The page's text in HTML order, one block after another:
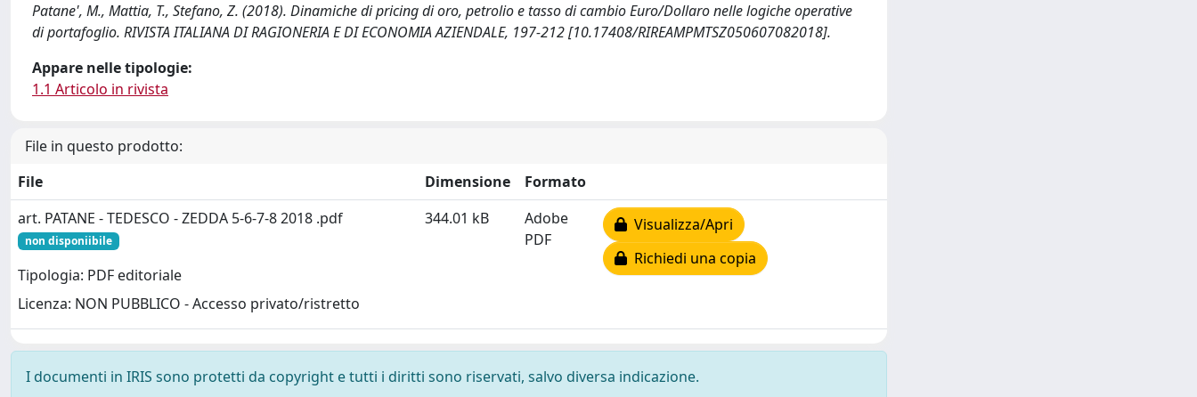
Patane', M., Mattia, T., Stefano, Z. (2018). Dinamiche di pricing di oro, petrolio e tasso di cambio Euro/Dollaro nelle logiche operative
di portafoglio. RIVISTA ITALIANA DI RAGIONERIA E DI ECONOMIA AZIENDALE, 197-212 [10.17408/RIREAMPMTSZ050607082018].
Appare nelle tipologie:
1.1 Articolo in rivista
File in questo prodotto:
File
Dimensione
Formato
art. PATANE - TEDESCO - ZEDDA 5-6-7-8 2018 .pdf
non disponiibile
Tipologia: PDF editoriale
Licenza: NON PUBBLICO - Accesso privato/ristretto
344.01 kB
Adobe
PDF
Visualizza/Apri
Richiedi una copia
I documenti in IRIS sono protetti da copyright e tutti i diritti sono riservati, salvo diversa indicazione.